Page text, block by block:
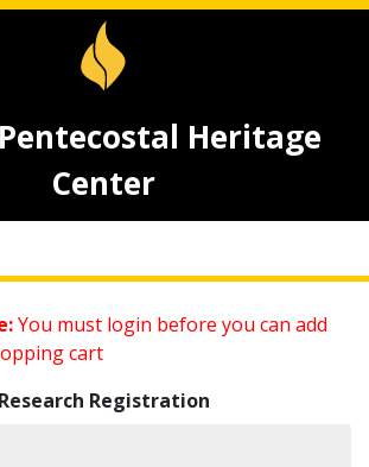
Heritage
Center
You must login before you can add
cart
Research Registration